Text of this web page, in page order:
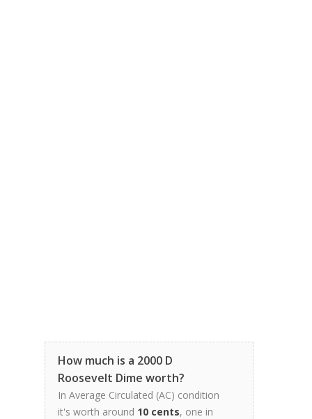
How much is a 2000 D
Roosevelt Dime worth?
In Average Circulated (AC) condition
it's worth around 10 cents, one in